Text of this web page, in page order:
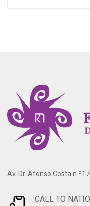
Av. Dr. Afonso Costa
CALL TO